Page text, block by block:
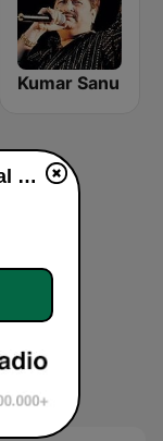
Kumar Sanu
Gyan Vani - Educational FM Radio of India online